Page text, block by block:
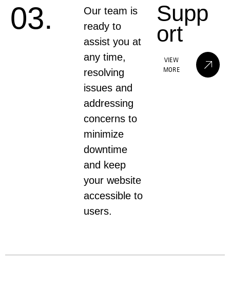
03.
Our team is
ready to
assist you at
any time,
resolving
issues and
addressing
concerns to
minimize
downtime
and keep
your website
accessible to
users.
Supp
ort
VIEW
MORE